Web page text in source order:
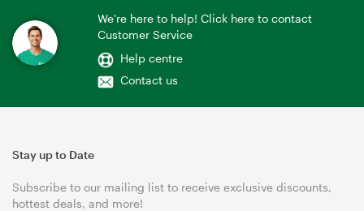
We're here to help! Click here to contact
Customer Service
Help centre
Contact us
Stay up to Date
Subscribe to our mailing list to receive exclusive discounts,
hottest deals, and more!